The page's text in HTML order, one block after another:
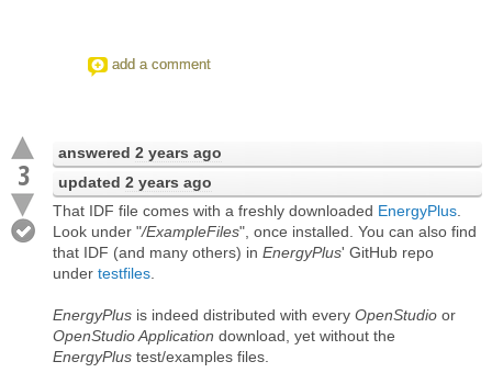
add a comment
3
answered 2 years ago
updated 2 years ago
That IDF file comes with a freshly downloaded EnergyPlus
Look under "/ExampleFiles", once installed. You can also find
that IDF (and many others) in EnergyPlus' GitHub repo
under testfiles
EnergyPlus is indeed distributed with every OpenStudio or
OpenStudio Application download, yet without the
EnergyPlus test/examples files.